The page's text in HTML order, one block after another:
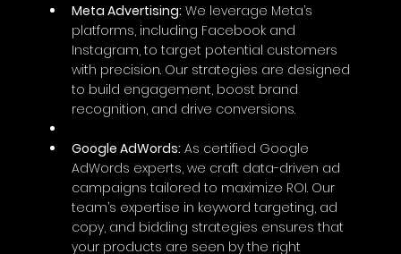
Meta Advertising: We leverage Meta’s
platforms, including Facebook and
Instagram, to target potential customers
with precision. Our strategies are designed
to build engagement, boost brand
recognition, and drive conversions.
Google AdWords: As certified Google
AdWords experts, we craft data-driven ad
campaigns tailored to maximize ROI. Our
team’s expertise in keyword targeting, ad
copy, and bidding strategies ensures that
your products are seen by the right